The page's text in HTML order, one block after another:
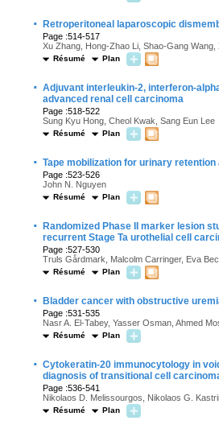
· Retroperitoneal laparoscopic
Page :514-517
Xu Zhang, Hong-Zhao Li, Shao-Gang
Résumé Plan
· Adjuvant interleukin-2, interferon-
advanced renal cell carcinoma
Page :518-522
Sung Kyu Hong, Cheol Kwak, Sang Eun Lee
Résumé Plan
· Tape mobilization for urinary
Page :523-526
John N. Nguyen
Résumé Plan
·
Randomized Phase II marker lesion
recurrent Stage Ta urothelial cell
Page :527-530
Truls Gårdmark, Malcolm Carringer, Eva
Résumé Plan
· Bladder cancer with obstructive
Page :531-535
Nasr A. El-Tabey, Yasser Osman, Ahmed
Résumé Plan
· Cytokeratin-20 immunocytology in
diagnosis of transitional cell
Page :536-541
Nikolaos D. Melissourgos, Nikolaos G.
Résumé Plan